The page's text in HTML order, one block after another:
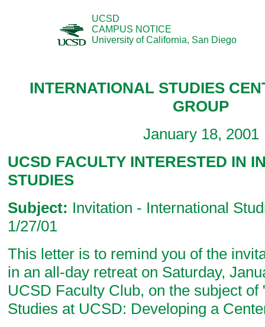
UCSD
CAMPUS NOTICE
University of California, San Diego
INTERNATIONAL STUDIES
GROUP
January 18, 2001
UCSD FACULTY INTERESTED IN
STUDIES
Subject: Invitation - International
1/27/01
This letter is to remind you of the
in an all-day retreat on Saturday,
UCSD Faculty Club, on the subject of
Studies at UCSD: Developing a